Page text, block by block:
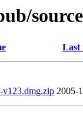
Last
v123.dmg.zip 2005-